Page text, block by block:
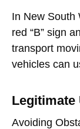
In New South
red “B” sign
transport
vehicles can
Legitimate
Avoiding